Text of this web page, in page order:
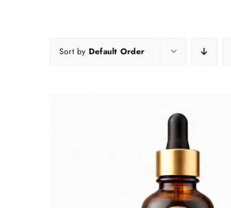
Sort by Default Order